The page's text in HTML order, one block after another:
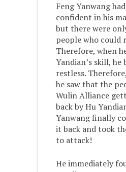
Feng Yanwang
confident in his
but there were
people who could
Therefore, when
Yandian’s skill, he
restless.
he saw that the
Wulin Alliance
back by Hu
Yanwang finally
it back and took
to attack!
He immediately